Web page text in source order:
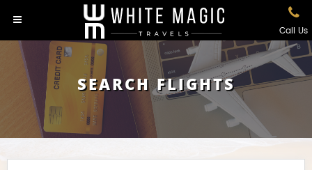
Call Us
SEARCH FLIGHTS